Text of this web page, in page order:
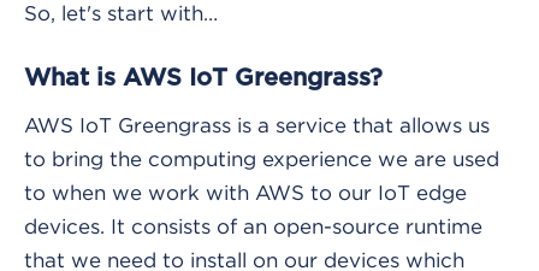
So, let's start with…
What is AWS IoT Greengrass?
AWS IoT Greengrass is a service that allows us
to bring the computing experience we are used
to when we work with AWS to our IoT edge
devices. It consists of an open-source runtime
that we need to install on our devices which